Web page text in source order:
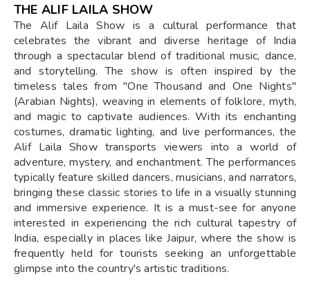
THE ALIF LAILA SHOW
The Alif Laila Show is a cultural performance that
celebrates the vibrant and diverse heritage of India
through a spectacular blend of traditional music, dance,
and storytelling. The show is often inspired by the
timeless tales from "One Thousand and One Nights"
(Arabian Nights), weaving in elements of folklore, myth,
and magic to captivate audiences. With its enchanting
costumes, dramatic lighting, and live performances, the
Alif Laila Show transports viewers into a world of
adventure, mystery, and enchantment. The performances
typically feature skilled dancers, musicians, and narrators,
bringing these classic stories to life in a visually stunning
and immersive experience. It is a must-see for anyone
interested in experiencing the rich cultural tapestry of
India, especially in places like Jaipur, where the show is
frequently held for tourists seeking an unforgettable
glimpse into the country's artistic traditions.